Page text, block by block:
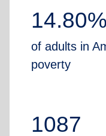
14.80%
of adults in
poverty
1087